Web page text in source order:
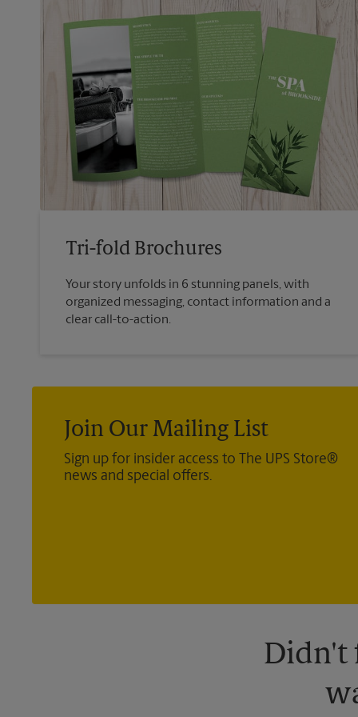
Tri-fold Brochures
Your story unfolds in 6 stunning panels, with
organized messaging, contact information and a
clear call-to-action.
Join Our Mailing List
Sign up for insider access to The UPS Store®
news and special offers.
Didn't